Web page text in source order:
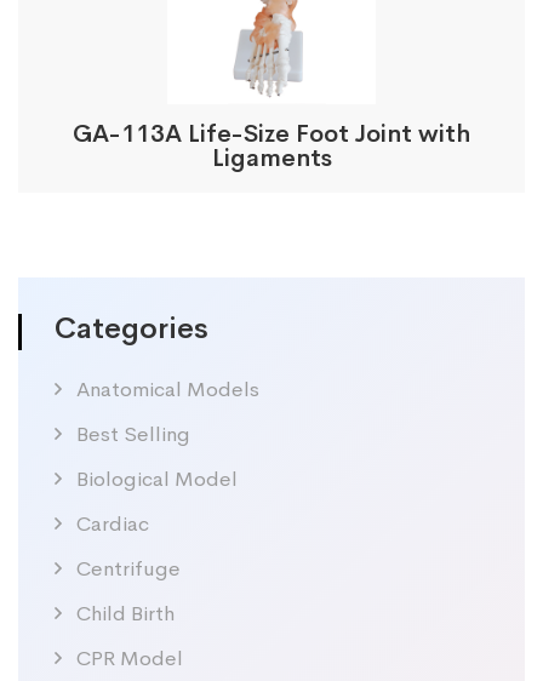
Categories
Anatomical Models
Best Selling
Biological Model
Cardiac
Centrifuge
Child Birth
CPR Model
GA-113A Life-Size Foot Joint with
Ligaments